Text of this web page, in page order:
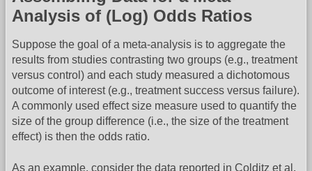
Analysis of (Log) Odds Ratios
Suppose the goal of a meta-analysis is to aggregate the
results from studies contrasting two groups (e.g., treatment
versus control) and each study measured a dichotomous
outcome of interest (e.g., treatment success versus failure).
A commonly used effect size measure used to quantify the
size of the group difference (i.e., the size of the treatment
effect) is then the odds ratio.
As an example, consider the data reported in Colditz et al.